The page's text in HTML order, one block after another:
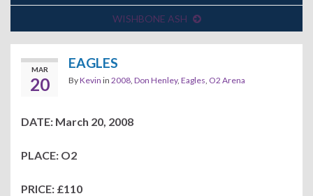
WISHBONE ASH
MAR
20
EAGLES
ByKevin in 2008 Don Henley, Eagles O2 Arena
DATE: March 20, 2008
PLACE: O2
PRICE: £110